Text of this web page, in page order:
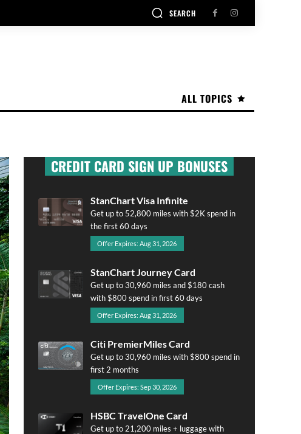
SEARCH
ALL TOPICS
CREDIT CARD SIGN UP BONUSES
StanChart Visa Infinite
Get up to 52,800 miles with $2K spend in
the first 60 days
Offer Expires: Aug 31, 2026
StanChart Journey Card
Get up to 30,960 miles and $180 cash
with $800 spend in first 60 days
Offer Expires: Aug 31, 2026
Citi PremierMiles Card
Get up to 30,960 miles with $800 spend in
first 2 months
Offer Expires: Sep 30, 2026
HSBC TravelOne Card
Get up to 21,200 miles + luggage with